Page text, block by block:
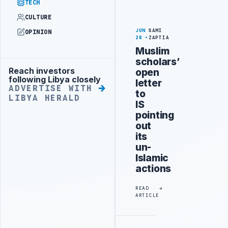
TECH
CULTURE
OPINION
Advertisement
Reach investors
following Libya closely
ADVERTISE WITH
LIBYA HERALD
JUN
28
SAMI
ZAPTIA
Muslim
scholars’
open
letter
to
IS
pointing
out
its
un-
Islamic
actions
READ
ARTICLE